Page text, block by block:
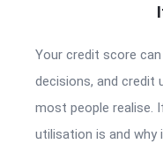
Your credit score
decisions, and credit
most people realise.
utilisation is and